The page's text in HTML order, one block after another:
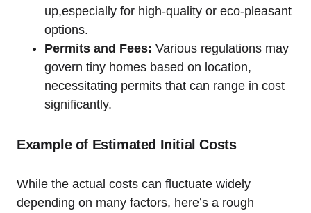
up,especially for high-quality or eco-pleasant
options.
Permits and Fees: Various regulations may
govern tiny homes based on location,
necessitating permits that can range in cost
significantly.
Example of Estimated Initial Costs
While the actual costs can fluctuate widely
depending on many factors, here’s a rough